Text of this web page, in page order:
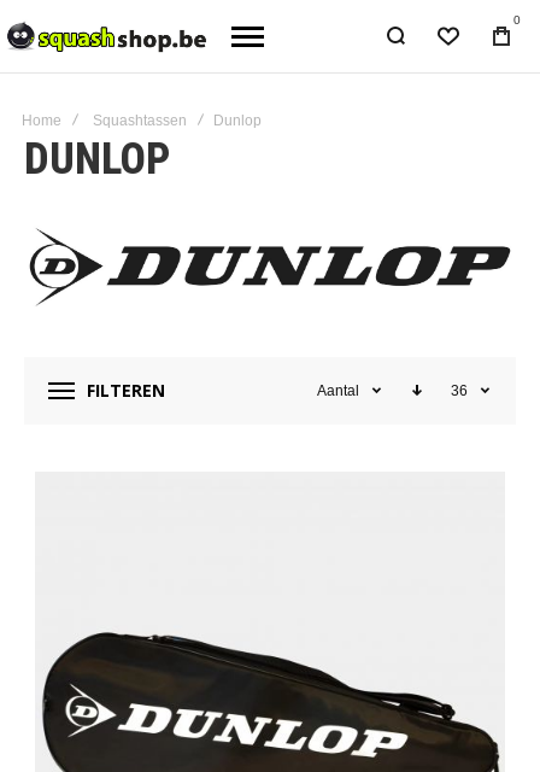
0
Home Squashtassen Dunlop
DUNLOP
FILTEREN Aantal 36